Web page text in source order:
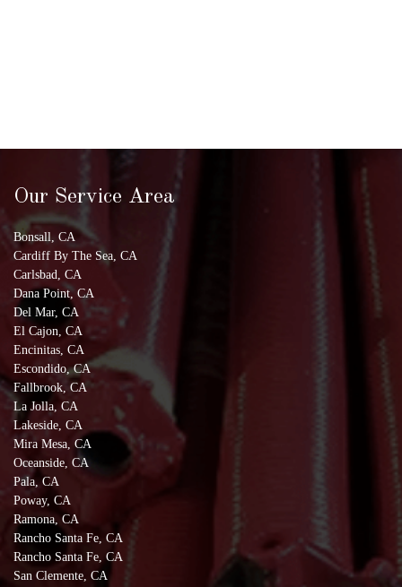
Our Service Area
Bonsall, CA
Cardiff By The Sea, CA
Carlsbad, CA
Dana Point, CA
Del Mar, CA
El Cajon, CA
Encinitas, CA
Escondido, CA
Fallbrook, CA
La Jolla, CA
Lakeside, CA
Mira Mesa, CA
Oceanside, CA
Pala, CA
Poway, CA
Ramona, CA
Rancho Santa Fe, CA
Rancho Santa Fe, CA
San Clemente, CA